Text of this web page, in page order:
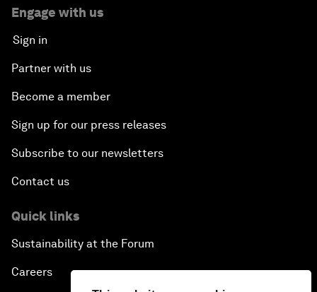
Engage with us
Sign in
Partner with us
Become a member
Sign up for our press releases
Subscribe to our newsletters
Contact us
Quick links
Sustainability at the Forum
Careers